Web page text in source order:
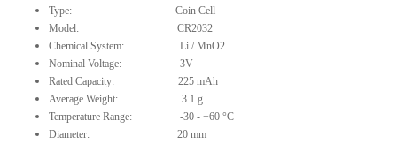
Type: Coin Cell
Model: CR2032
Chemical System: Li / MnO2
Nominal Voltage: 3V
Rated Capacity: 225 mAh
Average Weight: 3.1 g
Temperature Range: -30 - +60 °C
Diameter: 20 mm